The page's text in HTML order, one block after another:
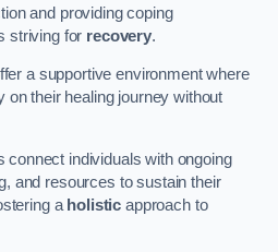
and providing coping
striving for recovery.
a supportive environment where
on their healing journey without
individuals with ongoing
and resources to sustain their
a holistic approach to